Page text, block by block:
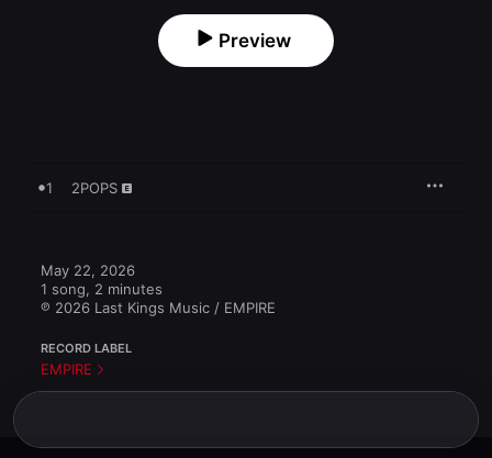
Preview
1 2POPS
May 22, 2026
1 song, 2 minutes
℗ 2026 Last Kings Music / EMPIRE
RECORD LABEL
EMPIRE